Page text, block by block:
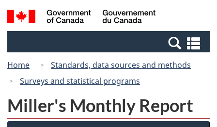
Skip
to
Switch
to
Canada
Search
and
Home
Standards, data sources and methods
Surveys and statistical programs
Miller's Monthly Report